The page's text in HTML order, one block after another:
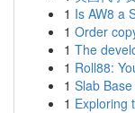
1 Is AW8 a
1 Order
1 The
1 Roll88:
1 Slab
1 Exploring